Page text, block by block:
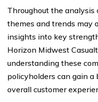
Throughout the
themes and trends may
insights into key
Horizon Midwest
understanding these
policyholders can gain
overall customer